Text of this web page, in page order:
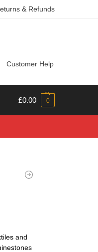
& Refunds
Customer Help
£0.00 0
and